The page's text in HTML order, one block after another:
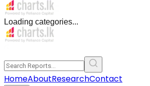
Loading categories...
HomeAboutResearchContact